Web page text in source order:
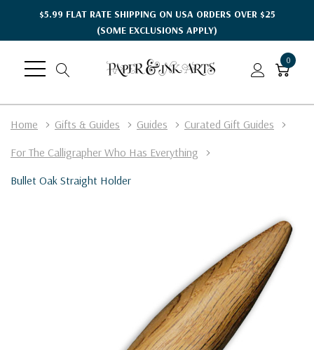
$5.99 FLAT RATE SHIPPING ON USA ORDERS OVER $25
(SOME EXCLUSIONS APPLY)
0
Home Gifts & Guides Guides
Curated Gift Guides
For The Calligrapher Who Has Everything
Bullet Oak Straight Holder